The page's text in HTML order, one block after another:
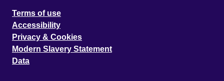
Terms of use
Accessibility
Privacy & Cookies
Modern Slavery Statement
Data